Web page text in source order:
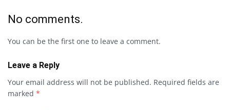
No comments.
You can be the first one to leave a comment.
Leave a Reply
Your email address will not be published. Required fields are
marked *